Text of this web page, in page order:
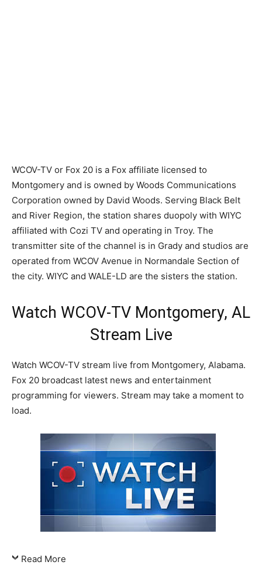
WCOV-TV or Fox 20 is a Fox affiliate licensed to
Montgomery and is owned by Woods Communications
Corporation owned by David Woods. Serving Black Belt
and River Region, the station shares duopoly with WIYC
affiliated with Cozi TV and operating in Troy. The
transmitter site of the channel is in Grady and studios are
operated from WCOV Avenue in Normandale Section of
the city. WIYC and WALE-LD are the sisters the station.
Watch WCOV-TV Montgomery, AL
Stream Live
Watch WCOV-TV stream live from Montgomery, Alabama.
Fox 20 broadcast latest news and entertainment
programming for viewers. Stream may take a moment to
load.
Read More